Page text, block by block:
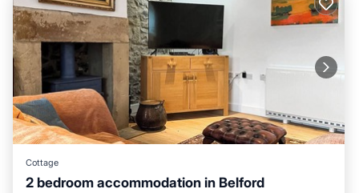
Cottage
2 bedroom accommodation in Belford
Parking Kitchen
Internet